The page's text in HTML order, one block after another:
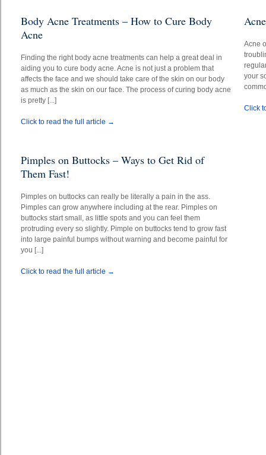
Body Acne Treatments – How to Cure Body
Acne
Finding the right body acne treatments can help a great deal in
aiding you to cure body acne. Acne is not just a problem that
affects the face and we should take care of the skin on our body
as much as the skin on our face. The process of curing body acne
is pretty [...]
Click to read the full article →
Acne
your
Click
Pimples on Buttocks – Ways to Get Rid of
Them Fast!
Pimples on buttocks can really be literally a pain in the ass.
Pimples can grow anywhere including at the rear. Pimples on
buttocks start small, as little spots and you can feel them
protruding every so slightly. Pimple on buttocks tend to grow fast
into large painful bumps without warning and become painful for
you [...]
Click to read the full article →